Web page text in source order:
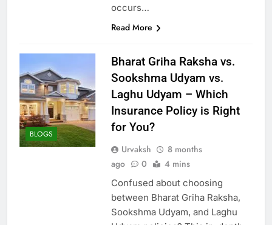
occurs…
Read More
BLOGS
Bharat Griha Raksha vs.
Sookshma Udyam vs.
Laghu Udyam – Which
Insurance Policy is Right
for You?
Urvaksh
8 months
ago
0 4 mins
Confused about choosing
between Bharat Griha Raksha,
Sookshma Udyam, and Laghu